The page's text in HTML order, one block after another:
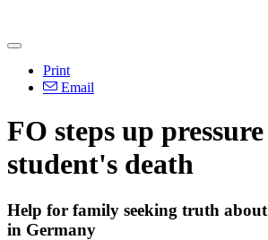
Print
Email
FO steps up
student's death
Help for family seeking truth
in Germany